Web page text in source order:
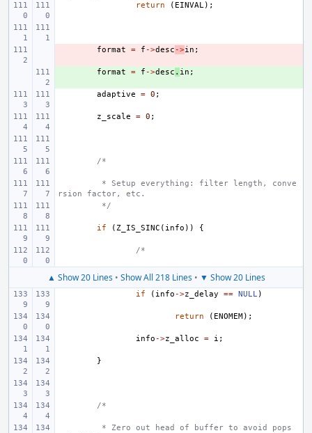
return
( EINVAL);
format = f ->desc ->in ;
format = f ->desc . in ;
adaptive = 0 ;
z_scale = 0 ;
/*
* Setup everything: filter length, conve
rsion factor, etc.
*/
if (Z_IS_SINC ( info )) {
/*
▲ Show 20 Lines• Show All 218 Lines• ▼ Show 20 Lines
if ( info ->z_delay == NULL)
return ( ENOMEM);
info ->z_alloc = i ;
}
/*
* Zero out head of buffer to avoid pops